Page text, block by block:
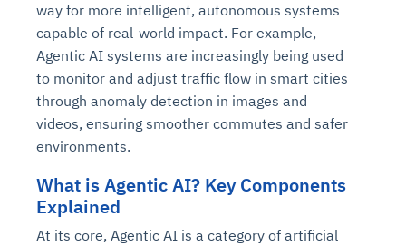
way for more intelligent, autonomous systems
capable of real-world impact. For example,
Agentic AI systems are increasingly being used
to monitor and adjust traffic flow in smart cities
through anomaly detection in images and
videos, ensuring smoother commutes and safer
environments.
What is Agentic AI? Key Components
Explained
At its core, Agentic AI is a category of artificial